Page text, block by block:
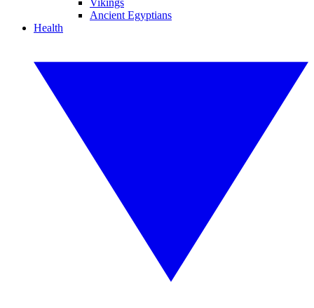
Vikings
Ancient Egyptians
Health